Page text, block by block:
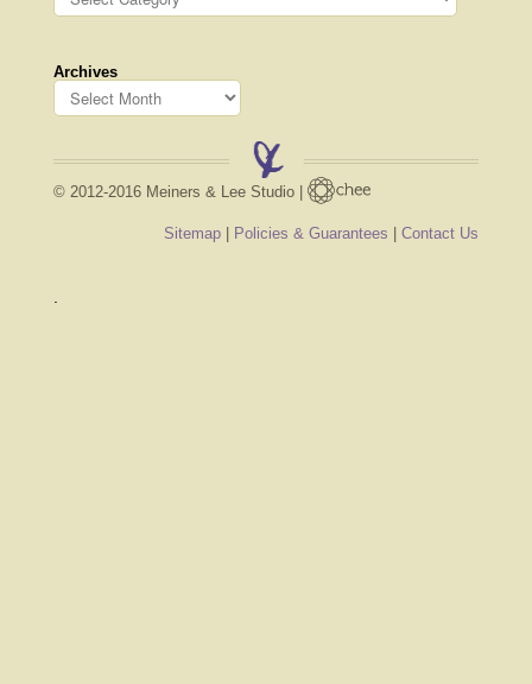
Archives
© 2012-2016 Meiners & Lee Studio |
Sitemap | Policies & Guarantees |Contact Us